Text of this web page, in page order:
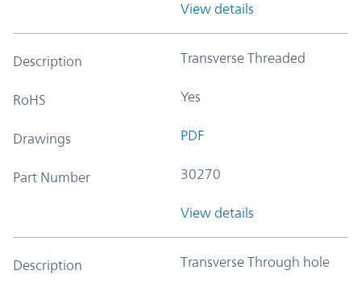
View details
Description Transverse Threaded
RoHS Yes
Drawings PDF
Part Number 30270
View details
Description Transverse Through hole